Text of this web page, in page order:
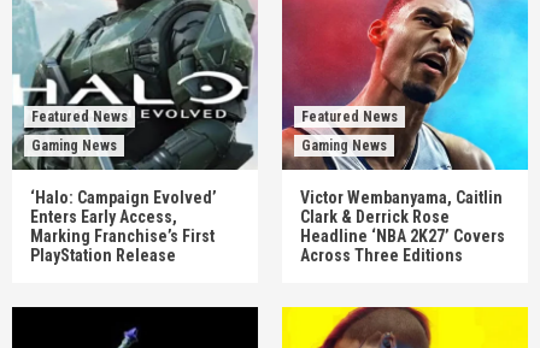
Featured News
Gaming News
‘Halo: Campaign Evolved’
Enters Early Access,
Marking Franchise’s First
PlayStation Release
Featured News
Gaming News
Victor Wembanyama, Caitlin
Clark & Derrick Rose
Headline ‘NBA 2K27’ Covers
Across Three Editions